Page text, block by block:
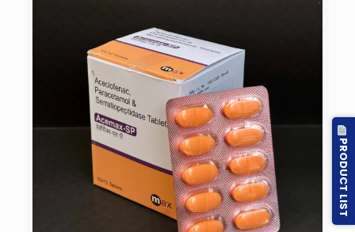
PRODUCT LIST